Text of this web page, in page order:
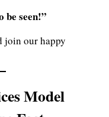
be seen!”
join our happy
Model